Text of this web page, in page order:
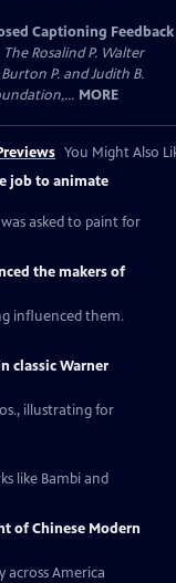
Captioning Feedback
Rosalind P. Walter
P. and Judith B.
MORE
You Might Also
job to animate
asked to paint for
the makers of
influenced them.
classic Warner
illustrating for
like Bambi and
of Chinese Modern
across America